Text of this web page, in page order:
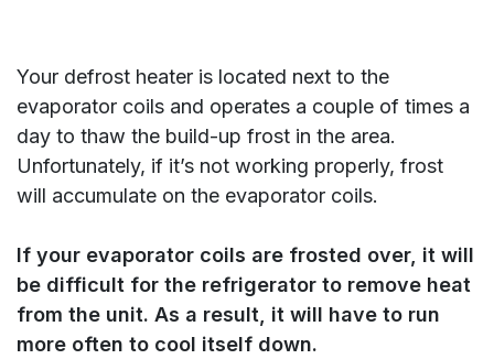
Your defrost heater is located next to the
evaporator coils and operates a couple of times a
day to thaw the build-up frost in the area.
Unfortunately, if it’s not working properly, frost
will accumulate on the evaporator coils.
If your evaporator coils are frosted over, it will
be difficult for the refrigerator to remove heat
from the unit. As a result, it will have to run
more often to cool itself down.